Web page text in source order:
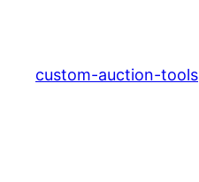
content
custom-auction-tools